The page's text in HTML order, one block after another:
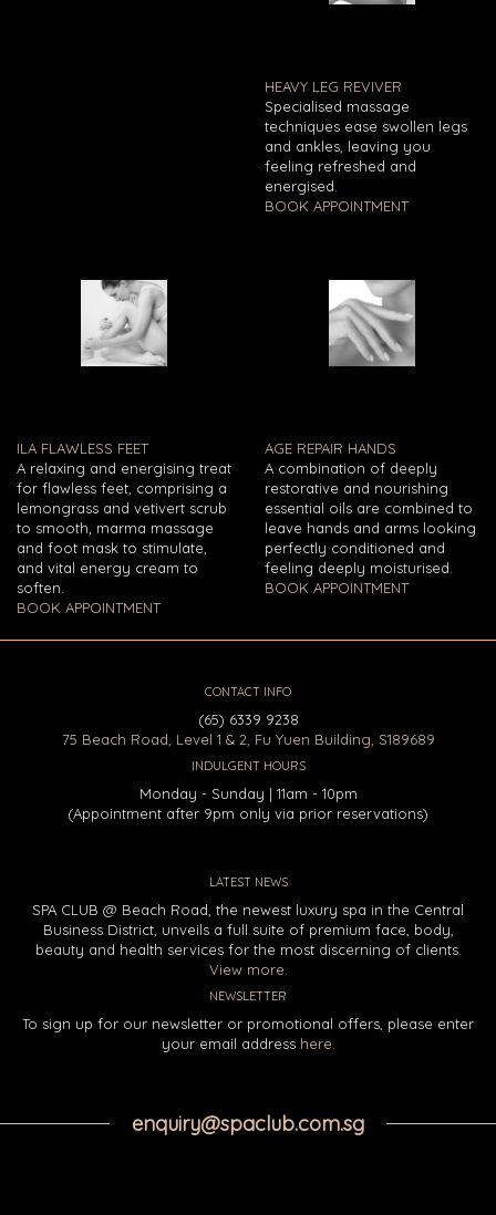
HEAVY LEG REVIVER
Specialised massage
techniques ease swollen legs
and ankles, leaving you
feeling refreshed and
energised.
BOOK APPOINTMENT
ILA FLAWLESS FEET
A relaxing and energising treat
for flawless feet, comprising a
lemongrass and vetivert scrub
to smooth, marma massage
and foot mask to stimulate,
and vital energy cream to
soften.
BOOK APPOINTMENT
AGE REPAIR HANDS
A combination of deeply
restorative and nourishing
essential oils are combined to
leave hands and arms looking
perfectly conditioned and
feeling deeply moisturised.
BOOK APPOINTMENT
CONTACT INFO
(65) 6339 9238
75 Beach Road, Level 1 & 2, Fu Yuen Building, S189689
INDULGENT HOURS
Monday - Sunday | 11am - 10pm
(Appointment after 9pm only via prior reservations)
LATEST NEWS
SPA CLUB @ Beach Road, the newest luxury spa in the Central
Business District, unveils a full suite of premium face, body,
beauty and health services for the most discerning of clients.
View more.
NEWSLETTER
To sign up for our newsletter or promotional offers, please enter
your email address here
enquiry@spaclub.com.sg